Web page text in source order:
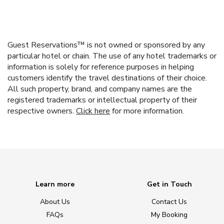
Guest Reservations™ is not owned or sponsored by any
particular hotel or chain. The use of any hotel trademarks or
information is solely for reference purposes in helping
customers identify the travel destinations of their choice.
All such property, brand, and company names are the
registered trademarks or intellectual property of their
respective owners. Click here for more information.
Learn more
About Us
FAQs
Get in Touch
Contact Us
My Booking